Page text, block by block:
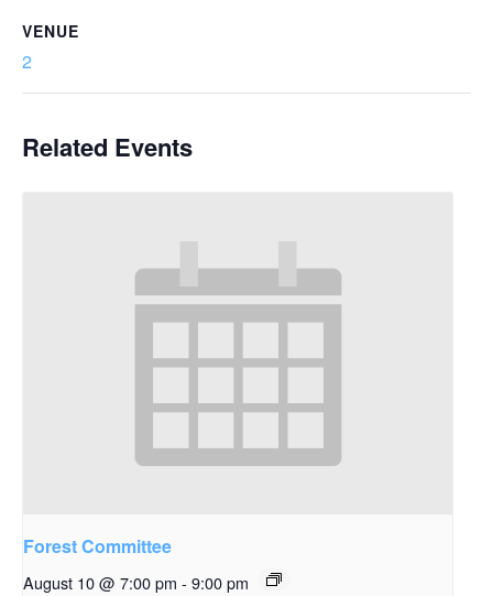
VENUE
2
Related Events
Forest Committee
August 10 @ 7:00 pm - 9:00 pm